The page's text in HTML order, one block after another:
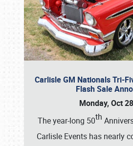
Carlisle GM Nationals Tri-
Flash Sale
Monday, Oct
The year-long 50th
Carlisle Events has nearly